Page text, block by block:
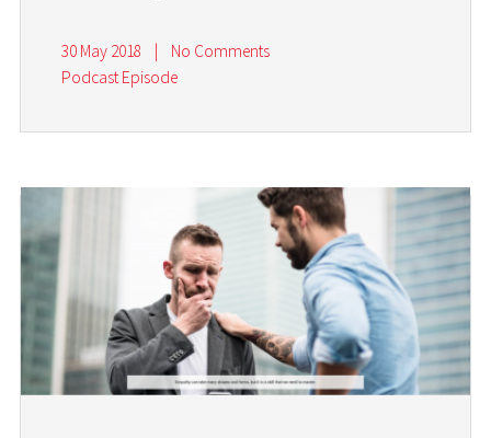
30 May 2018 |
No Comments
Podcast Episode